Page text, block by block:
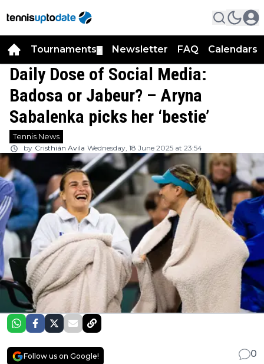
Tournaments Newsletter FAQ Calendars
Daily Dose of Social Media:
Badosa or Jabeur? – Aryna
Sabalenka picks her ‘bestie’
Tennis News
by Cristhián Avila Wednesday, 18 June 2025 at 23:54
Follow us on Google!
0